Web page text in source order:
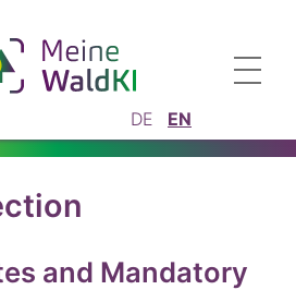
DE EN
and Mandatory